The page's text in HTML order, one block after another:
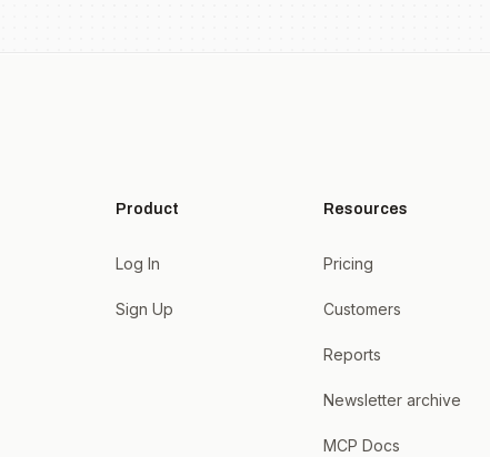
Product
Log In
Sign Up
Resources
Pricing
Customers
Reports
Newsletter archive
MCP Docs